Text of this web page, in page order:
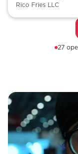
Rico Fries LLC
27